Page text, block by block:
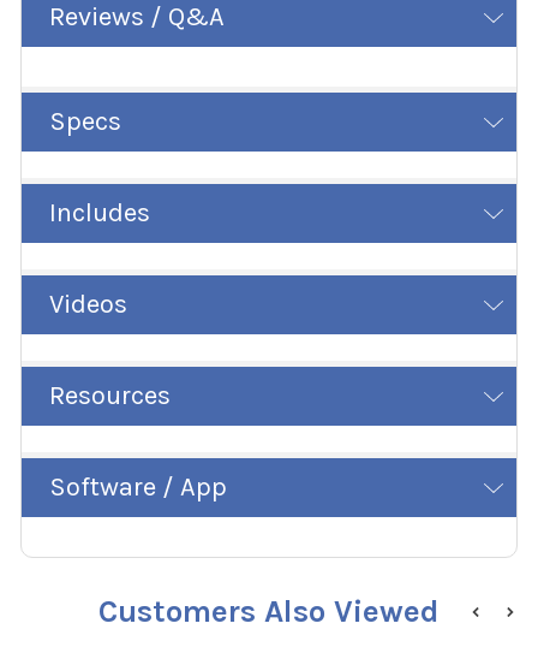
Reviews / Q&A
Specs
Includes
Videos
Resources
Software / App
Customers Also Viewed